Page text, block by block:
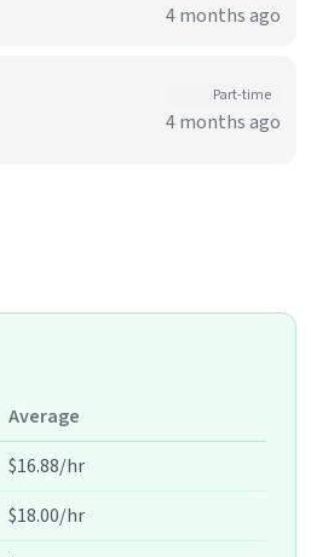
4 months ago
Part-time
4 months ago
Average
$16.88/hr
$18.00/hr